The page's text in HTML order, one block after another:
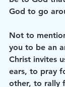
God to go
Not to
you to be an
Christ invites
ears, to pray
other, to rally